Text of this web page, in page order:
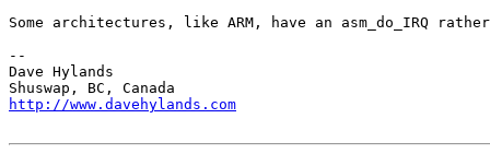
Some architectures, like ARM, have an asm_do_IRQ
--
Dave Hylands
http://www.davehylands.com